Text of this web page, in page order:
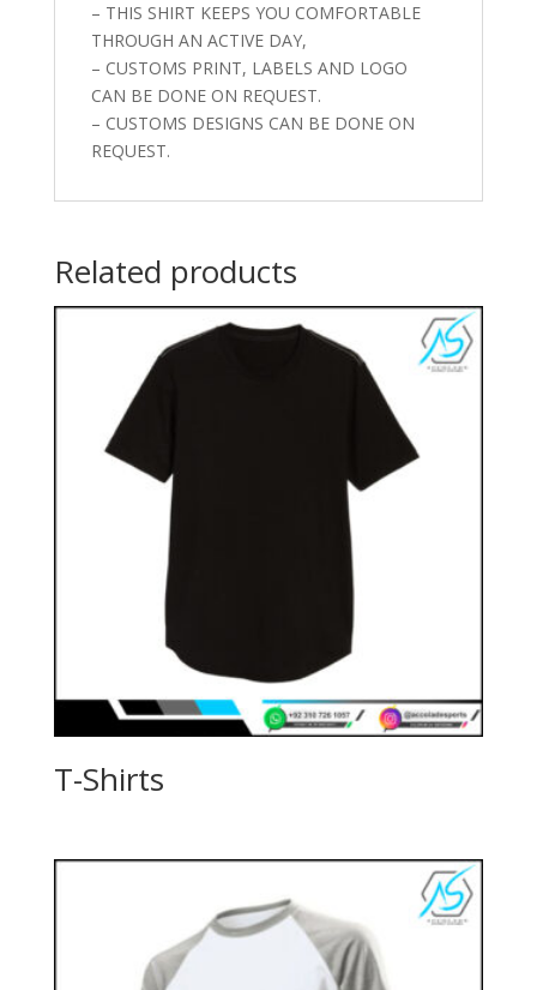
– THIS SHIRT KEEPS YOU COMFORTABLE
THROUGH AN ACTIVE DAY,
– CUSTOMS PRINT, LABELS AND LOGO
CAN BE DONE ON REQUEST.
– CUSTOMS DESIGNS CAN BE DONE ON
REQUEST.
Related products
T-Shirts